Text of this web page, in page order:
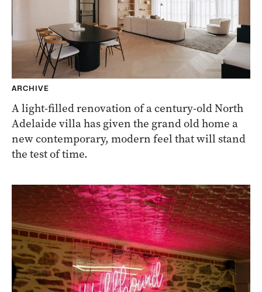
ARCHIVE
A light-filled renovation of a century-old North
Adelaide villa has given the grand old home a
new contemporary, modern feel that will stand
the test of time.